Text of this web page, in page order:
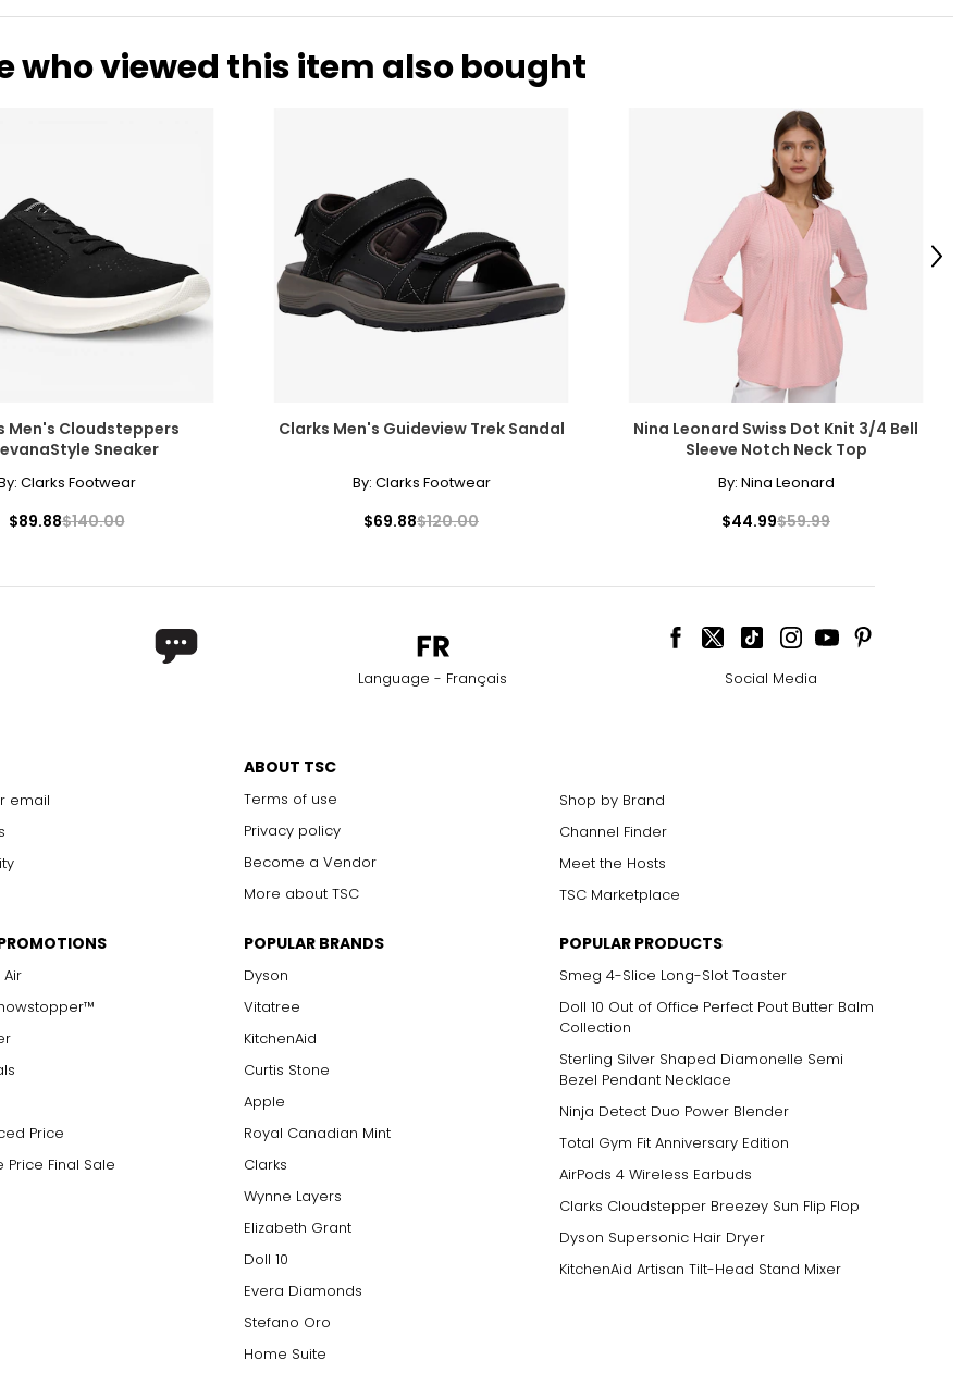
who viewed this item also bought
Men's Cloudsteppers
Sneaker
Clarks Footwear
$89.88$140.00
Clarks Men's Guideview Trek Sandal
By: Clarks Footwear
$69.88$120.00
Nina Leonard Swiss Dot Knit 3/4 Bell
Sleeve Notch Neck Top
By: Nina Leonard
$44.99$59.99
Next
Language - Français Social Media
email
ABOUT TSC
Terms of use
Privacy policy
Become a Vendor
More about TSC
Shop by Brand
Channel Finder
Meet the Hosts
TSC Marketplace
Price
Final Sale
POPULAR BRANDS
Dyson
Vitatree
KitchenAid
Curtis Stone
Apple
Royal Canadian Mint
Clarks
Wynne Layers
Elizabeth Grant
Doll 10
Evera Diamonds
Stefano Oro
Home Suite
POPULAR PRODUCTS
Smeg 4-Slice Long-Slot Toaster
Doll 10 Out of Office Perfect Pout Butter Balm
Collection
Sterling Silver Shaped Diamonelle Semi
Bezel Pendant Necklace
Ninja Detect Duo Power Blender
Total Gym Fit Anniversary Edition
AirPods 4 Wireless Earbuds
Clarks Cloudstepper Breezey Sun Flip Flop
Dyson Supersonic Hair Dryer
KitchenAid Artisan Tilt-Head Stand Mixer